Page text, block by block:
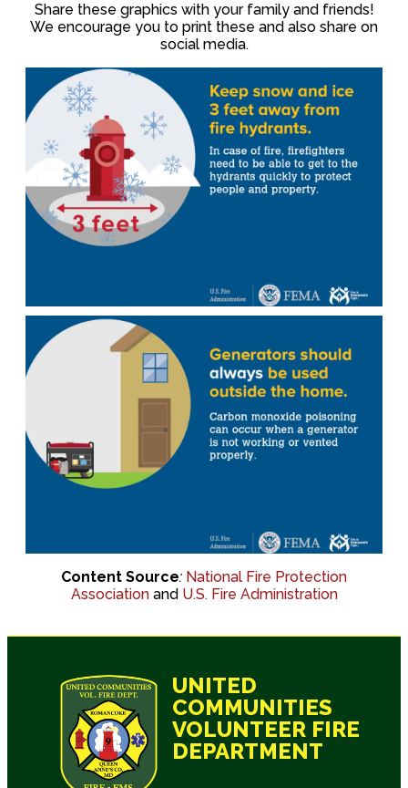
Share these graphics with your family and friends!
We encourage you to print these and also share on
social media.
Content Source: National Fire Protection
Association and U.S. Fire Administration
UNITED
COMMUNITIES
VOLUNTEER FIRE
DEPARTMENT